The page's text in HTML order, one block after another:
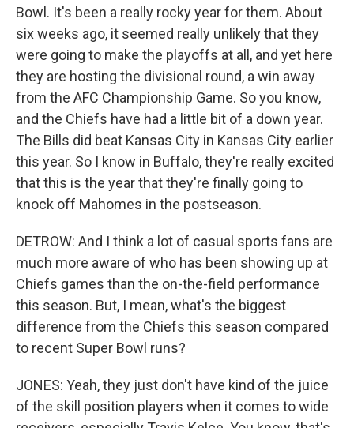
Bowl. It's been a really rocky year for them. About
six weeks ago, it seemed really unlikely that they
were going to make the playoffs at all, and yet here
they are hosting the divisional round, a win away
from the AFC Championship Game. So you know,
and the Chiefs have had a little bit of a down year.
The Bills did beat Kansas City in Kansas City earlier
this year. So I know in Buffalo, they're really excited
that this is the year that they're finally going to
knock off Mahomes in the postseason.
DETROW: And I think a lot of casual sports fans are
much more aware of who has been showing up at
Chiefs games than the on-the-field performance
this season. But, I mean, what's the biggest
difference from the Chiefs this season compared
to recent Super Bowl runs?
JONES: Yeah, they just don't have kind of the juice
of the skill position players when it comes to wide